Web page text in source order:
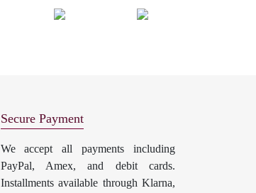
Secure Payment
We accept all payments including
PayPal, Amex, and debit cards.
Installments available through Klarna,